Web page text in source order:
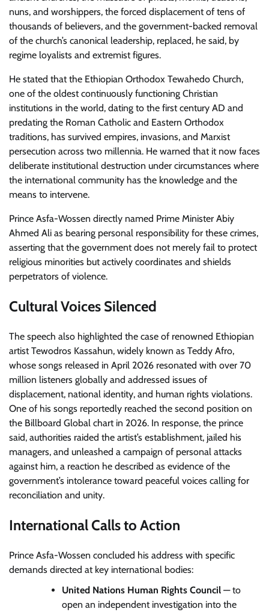
nuns, and worshippers, the forced displacement of tens of
thousands of believers, and the government-backed removal
of the church’s canonical leadership, replaced, he said, by
regime loyalists and extremist figures.
He stated that the Ethiopian Orthodox Tewahedo Church,
one of the oldest continuously functioning Christian
institutions in the world, dating to the first century AD and
predating the Roman Catholic and Eastern Orthodox
traditions, has survived empires, invasions, and Marxist
persecution across two millennia. He warned that it now faces
deliberate institutional destruction under circumstances where
the international community has the knowledge and the
means to intervene.
Prince Asfa-Wossen directly named Prime Minister Abiy
Ahmed Ali as bearing personal responsibility for these crimes,
asserting that the government does not merely fail to protect
religious minorities but actively coordinates and shields
perpetrators of violence.
Cultural Voices Silenced
The speech also highlighted the case of renowned Ethiopian
artist Tewodros Kassahun, widely known as Teddy Afro,
whose songs released in April 2026 resonated with over 70
million listeners globally and addressed issues of
displacement, national identity, and human rights violations.
One of his songs reportedly reached the second position on
the Billboard Global chart in 2026. In response, the prince
said, authorities raided the artist’s establishment, jailed his
managers, and unleashed a campaign of personal attacks
against him, a reaction he described as evidence of the
government’s intolerance toward peaceful voices calling for
reconciliation and unity.
International Calls to Action
Prince Asfa-Wossen concluded his address with specific
demands directed at key international bodies:
United Nations Human Rights Council — to
open an independent investigation into the